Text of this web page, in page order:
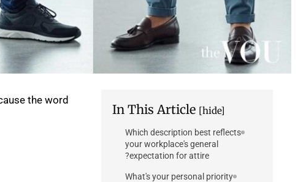
In This Article [hide]
Which description best reflects
your workplace's general
expectation for attire?
What's your personal priority
the word